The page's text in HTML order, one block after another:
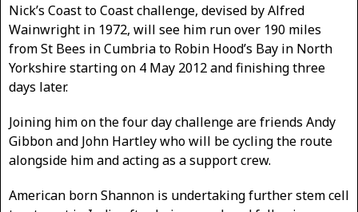
Nick’s Coast to Coast challenge, devised by Alfred
Wainwright in 1972, will see him run over 190 miles
from St Bees in Cumbria to Robin Hood’s Bay in North
Yorkshire starting on 4 May 2012 and finishing three
days later.
Joining him on the four day challenge are friends Andy
Gibbon and John Hartley who will be cycling the route
alongside him and acting as a support crew.
American born Shannon is undertaking further stem cell